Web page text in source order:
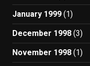
January 1999 (1)
December 1998 (3)
November 1998 (1)